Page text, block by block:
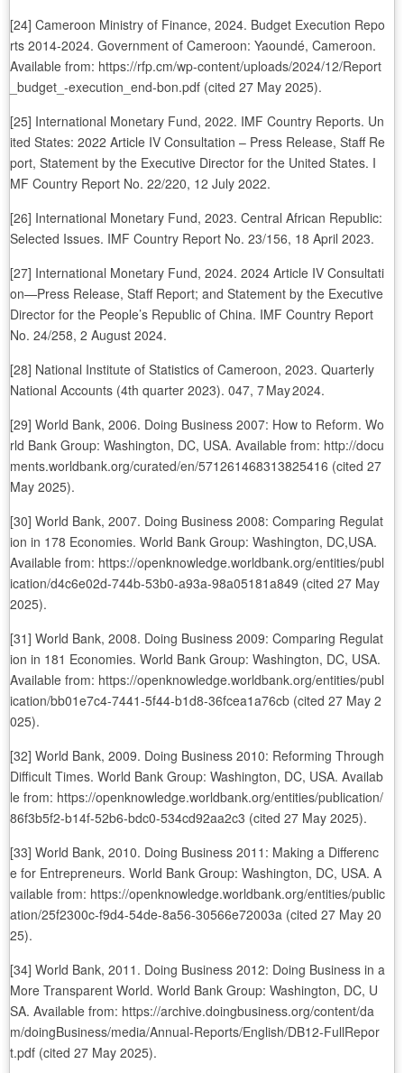
[24] Cameroon Ministry of Finance, 2024. Budget Execution Repo
rts 2014-2024. Government of Cameroon: Yaoundé, Cameroon.
Available from: https://rfp.cm/wp-content/uploads/2024/12/Report
_budget_-execution_end-bon.pdf (cited 27 May 2025).
[25] International Monetary Fund, 2022. IMF Country Reports. Un
ited States: 2022 Article IV Consultation – Press Release, Staff Re
port, Statement by the Executive Director for the United States. I
MF Country Report No. 22/220, 12 July 2022.
[26] International Monetary Fund, 2023. Central African Republic:
Selected Issues. IMF Country Report No. 23/156, 18 April 2023.
[27] International Monetary Fund, 2024. 2024 Article IV Consultati
on—Press Release, Staff Report; and Statement by the Executive
Director for the People’s Republic of China. IMF Country Report
No. 24/258, 2 August 2024.
[28] National Institute of Statistics of Cameroon, 2023. Quarterly
National Accounts (4th quarter 2023). 047, 7 May 2024.
[29] World Bank, 2006. Doing Business 2007: How to Reform. Wo
rld Bank Group: Washington, DC, USA. Available from: http://docu
ments.worldbank.org/curated/en/571261468313825416 (cited 27
May 2025).
[30] World Bank, 2007. Doing Business 2008: Comparing Regulat
ion in 178 Economies. World Bank Group: Washington, DC,USA.
Available from: https://openknowledge.worldbank.org/entities/publ
ication/d4c6e02d-744b-53b0-a93a-98a05181a849 (cited 27 May
2025).
[31] World Bank, 2008. Doing Business 2009: Comparing Regulat
ion in 181 Economies. World Bank Group: Washington, DC, USA.
Available from: https://openknowledge.worldbank.org/entities/publ
ication/bb01e7c4-7441-5f44-b1d8-36fcea1a76cb (cited 27 May 2
025).
[32] World Bank, 2009. Doing Business 2010: Reforming Through
Difficult Times. World Bank Group: Washington, DC, USA. Availab
le from: https://openknowledge.worldbank.org/entities/publication/
86f3b5f2-b14f-52b6-bdc0-534cd92aa2c3 (cited 27 May 2025).
[33] World Bank, 2010. Doing Business 2011: Making a Differenc
e for Entrepreneurs. World Bank Group: Washington, DC, USA. A
vailable from: https://openknowledge.worldbank.org/entities/public
ation/25f2300c-f9d4-54de-8a56-30566e72003a (cited 27 May 20
25).
[34] World Bank, 2011. Doing Business 2012: Doing Business in a
More Transparent World. World Bank Group: Washington, DC, U
SA. Available from: https://archive.doingbusiness.org/content/da
m/doingBusiness/media/Annual-Reports/English/DB12-FullRepor
t.pdf (cited 27 May 2025).